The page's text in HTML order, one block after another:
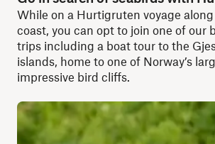
While on a Hurtigruten voyage
coast, you can opt to join one of our
trips including a boat tour to the
islands, home to one of Norway’s
impressive bird cliffs.